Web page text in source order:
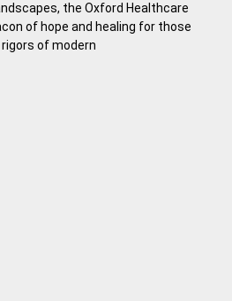
the Oxford Healthcare
of hope and healing for those
of modern